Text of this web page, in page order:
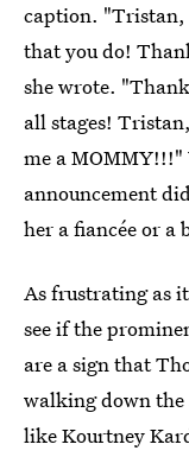
caption. "Tristan,
that you do!
she wrote.
all stages!
me a MOMMY!!!"
announcement
her a fiancée or a
As frustrating as
see if the
are a sign that
walking down the
like Kourtney